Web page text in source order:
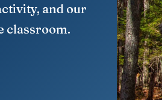
and our
classroom.